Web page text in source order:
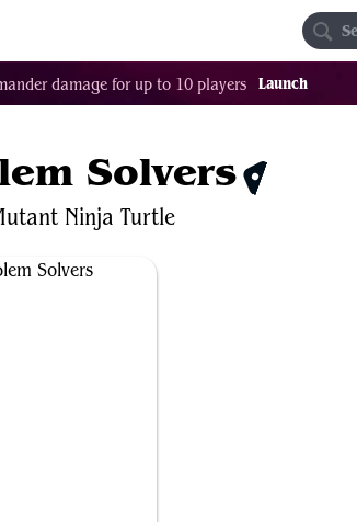
damage for up to 10 players Launch
Solvers $0.34
Ninja Turtle